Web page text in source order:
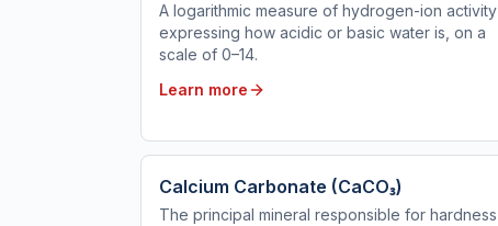
A logarithmic measure of hydrogen-ion activity
expressing how acidic or basic water is, on a
scale of 0–14.
Learn more
Calcium Carbonate (CaCO₃)
The principal mineral responsible for hardness